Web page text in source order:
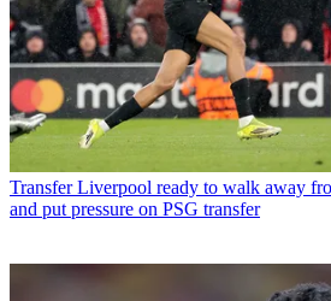
Transfer Liverpool ready to walk away
and put pressure on PSG transfer